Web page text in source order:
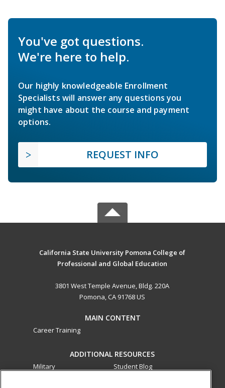
You've got questions.
We're here to help.
Our highly knowledgeable Enrollment
Specialists will answer any questions you
might have about the course and payment
options.
REQUEST INFO
California State University Pomona College of
Professional and Global Education
3801 West Temple Avenue, Bldg. 220A
Pomona, CA 91768 US
MAIN CONTENT
Career Training
ADDITIONAL RESOURCES
Military
Student Blog